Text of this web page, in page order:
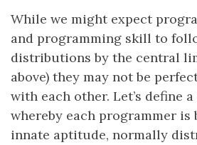
While we might expect
and programming skill to
distributions by the central
above) they may not be
with each other. Let’s define
whereby each programmer is
innate aptitude, normally